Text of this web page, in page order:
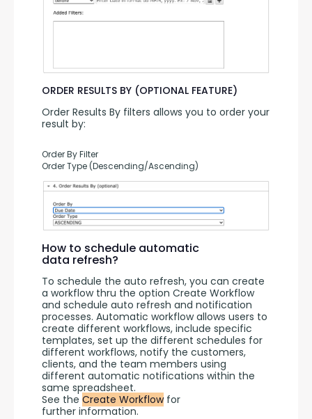
ORDER RESULTS BY (OPTIONAL FEATURE)
Order Results By filters allows you to order your
result by:
Order By Filter
Order Type (Descending/Ascending)
How to schedule automatic
data refresh?
To schedule the auto refresh, you can create
a workflow thru the option Create Workflow
and schedule auto refresh and notification
processes. Automatic workflow allows users to
create different workflows, include specific
templates, set up the different schedules for
different workflows, notify the customers,
clients, and the team members using
different automatic notifications within the
same spreadsheet.
See the Create Workflow for
further information.